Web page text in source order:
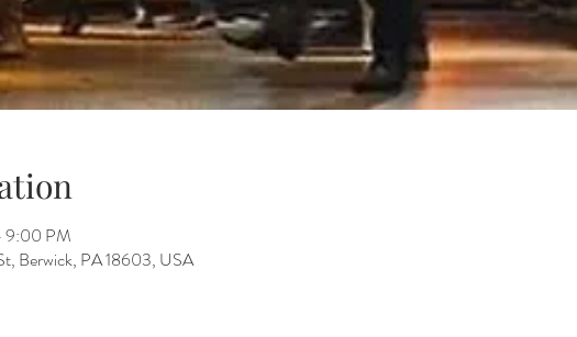
9:00 PM
Berwick, PA 18603, USA